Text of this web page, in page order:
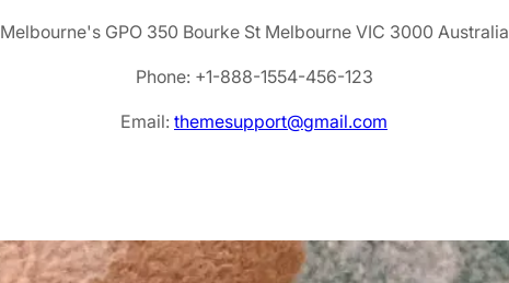
Melbourne's GPO 350 Bourke St Melbourne VIC 3000 Australia
Phone: +1-888-1554-456-123
Email: themesupport@gmail.com